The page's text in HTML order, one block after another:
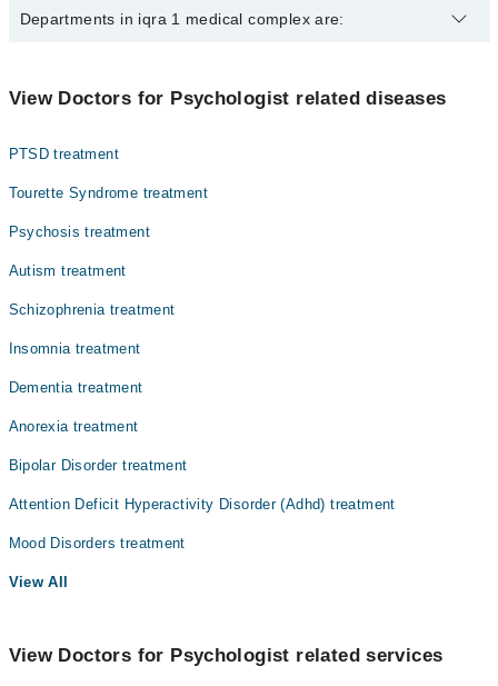
The best Psychologists in iqra 1 medical complex are:
Ms. Rida Amjad
Departments in iqra 1 medical complex are:
Nephrology
Ophthalmology (Eye)
Orthopedic
Radiology
Surgery
View Doctors for Psychologist related diseases
PTSD treatment
Tourette Syndrome treatment
Psychosis treatment
Autism treatment
Schizophrenia treatment
Insomnia treatment
Dementia treatment
Anorexia treatment
Bipolar Disorder treatment
Attention Deficit Hyperactivity Disorder (Adhd) treatment
Mood Disorders treatment
View All
View Doctors for Psychologist related services